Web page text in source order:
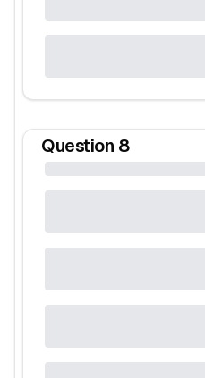
Question 8